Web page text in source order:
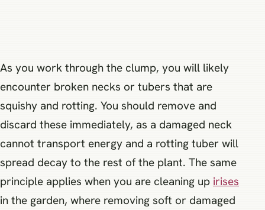
As you work through the clump, you will likely
encounter broken necks or tubers that are
squishy and rotting. You should remove and
discard these immediately, as a damaged neck
cannot transport energy and a rotting tuber will
spread decay to the rest of the plant. The same
principle applies when you are cleaning up irises
in the garden, where removing soft or damaged